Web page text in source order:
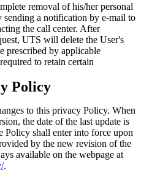
removal of his/her personal
sending a notification by e-mail to
the call center. After
UTS will delete the User's
prescribed by applicable
to retain certain
Policy
to this privacy Policy. When
the date of the last update is
Policy shall enter into force upon
by the new revision of the
available on the webpage at
.